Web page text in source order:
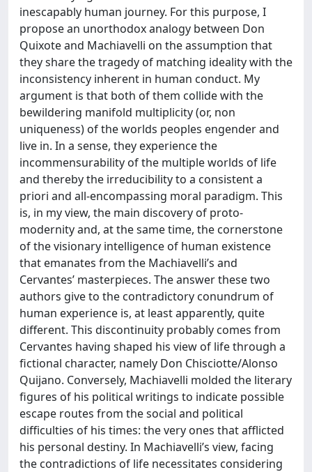
inescapably human journey. For this purpose, I
propose an unorthodox analogy between Don
Quixote and Machiavelli on the assumption that
they share the tragedy of matching ideality with the
inconsistency inherent in human conduct. My
argument is that both of them collide with the
bewildering manifold multiplicity (or, non
uniqueness) of the worlds peoples engender and
live in. In a sense, they experience the
incommensurability of the multiple worlds of life
and thereby the irreducibility to a consistent a
priori and all-encompassing moral paradigm. This
is, in my view, the main discovery of proto-
modernity and, at the same time, the cornerstone
of the visionary intelligence of human existence
that emanates from the Machiavelli’s and
Cervantes’ masterpieces. The answer these two
authors give to the contradictory conundrum of
human experience is, at least apparently, quite
different. This discontinuity probably comes from
Cervantes having shaped his view of life through a
fictional character, namely Don Chisciotte/Alonso
Quijano. Conversely, Machiavelli molded the literary
figures of his political writings to indicate possible
escape routes from the social and political
difficulties of his times: the very ones that afflicted
his personal destiny. In Machiavelli’s view, facing
the contradictions of life necessitates considering